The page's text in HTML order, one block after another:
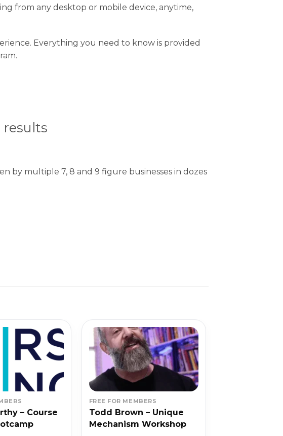
from any desktop or mobile device, anytime,
Everything you need to know is provided
results
by multiple 7, 8 and 9 figure businesses in dozes
– Course
FREE FOR MEMBERS
Todd Brown – Unique
Mechanism Workshop